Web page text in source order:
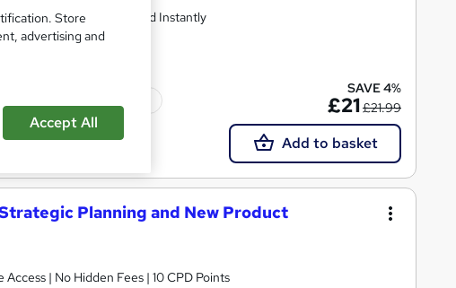
and Get Certified Instantly
SAVE 4%
£21£21.99
Add to basket
Planning and New Product
| No Hidden Fees | 10 CPD Points
Store
advertising and
Accept All